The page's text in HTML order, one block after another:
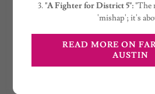
Create
3."A Fighter for District 5":"The
'mishap'; it's
READ MORE ON
AUSTIN